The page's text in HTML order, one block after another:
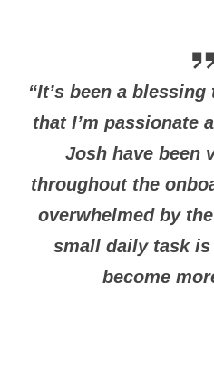
“It’s been a
that I’m passionate
Josh have been
throughout the
overwhelmed by
small daily task
become